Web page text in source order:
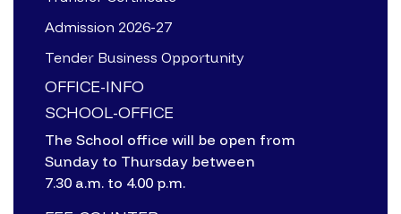
Admission 2026-27
Tender Business Opportunity
OFFICE-INFO
SCHOOL-OFFICE
The School office will be open from
Sunday to Thursday between
7.30 a.m. to 4.00 p.m.